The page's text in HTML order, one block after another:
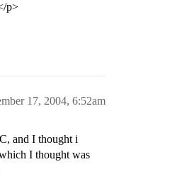
p>
17, 2004, 6:52am
and I thought i
I thought was